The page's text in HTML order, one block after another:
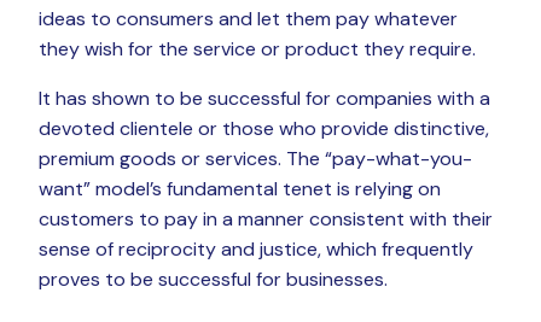
ideas to consumers and let them pay whatever
they wish for the service or product they require.
It has shown to be successful for companies with a
devoted clientele or those who provide distinctive,
premium goods or services. The “pay-what-you-
want” model’s fundamental tenet is relying on
customers to pay in a manner consistent with their
sense of reciprocity and justice, which frequently
proves to be successful for businesses.